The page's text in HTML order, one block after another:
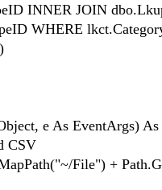
INNER JOIN
WHERE
e As EventArgs) As
CSV
File") +